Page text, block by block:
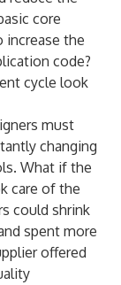
core
increase the
code?
cycle look
must
changing
What if the
care of the
could shrink
spent more
offered